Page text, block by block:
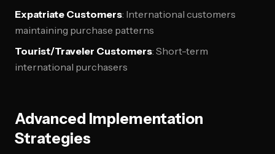
Expatriate Customers: International customers
maintaining purchase patterns
Tourist/Traveler Customers: Short-term
international purchasers
Advanced Implementation
Strategies